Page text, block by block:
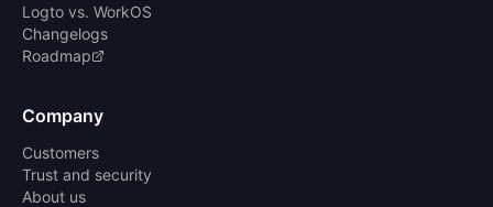
Logto vs. WorkOS
Changelogs
Roadmap
Company
Customers
Trust and security
About us